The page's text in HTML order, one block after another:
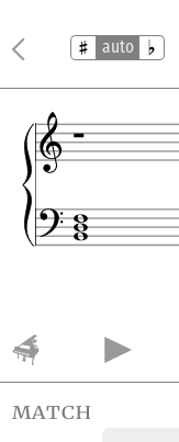
auto
match